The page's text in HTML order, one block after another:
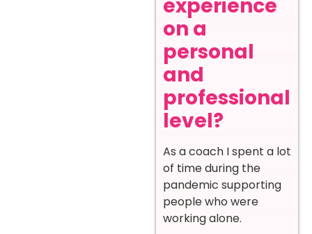
experience
on a
personal
and
professional
level?
As a coach I spent a lot
of time during the
pandemic supporting
people who were
working alone.